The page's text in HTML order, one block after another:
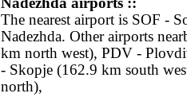
Nadezhda airports ::
The nearest airport is SOF -
Nadezhda. Other airports
km north west), PDV -
- Skopje (162.9 km south
north),